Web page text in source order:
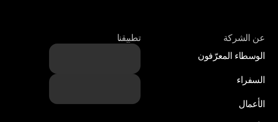
عن الشركة
الوسطاء المعرّفون
السفراء
الأعمال
تطبيقنا